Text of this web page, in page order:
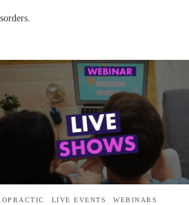
LIVE EVENTS WEBINARS